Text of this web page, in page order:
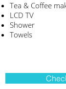
Tea & Coffee
LCD TV
Shower
Towels